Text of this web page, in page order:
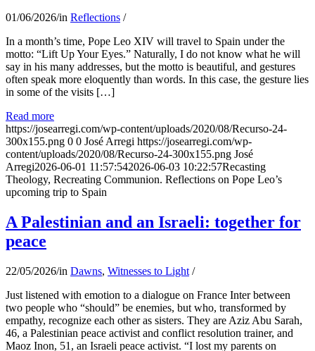
01/06/2026/in Reflections /
In a month’s time, Pope Leo XIV will travel to Spain under the
motto: “Lift Up Your Eyes.” Naturally, I do not know what he will
say in his many addresses, but the motto is beautiful, and gestures
often speak more eloquently than words. In this case, the gesture lies
in some of the visits […]
Read more
https://josearregi.com/wp-content/uploads/2020/08/Recurso-24-
300x155.png 0 0 José Arregi https://josearregi.com/wp-
content/uploads/2020/08/Recurso-24-300x155.png José
Arregi2026-06-01 11:57:542026-06-03 10:22:57Recasting
Theology, Recreating Communion. Reflections on Pope Leo’s
upcoming trip to Spain
A Palestinian and an Israeli: together for
peace
22/05/2026/in Dawns, Witnesses to Light /
Just listened with emotion to a dialogue on France Inter between
two people who “should” be enemies, but who, transformed by
empathy, recognize each other as sisters. They are Aziz Abu Sarah,
46, a Palestinian peace activist and conflict resolution trainer, and
Maoz Inon, 51, an Israeli peace activist. “I lost my parents on